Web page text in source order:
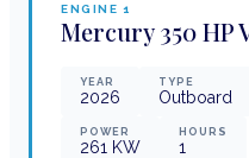
ENGINE 1
Mercury 350 HP
YEAR
2026
TYPE
Outboard
POWER
261 KW
HOURS
1